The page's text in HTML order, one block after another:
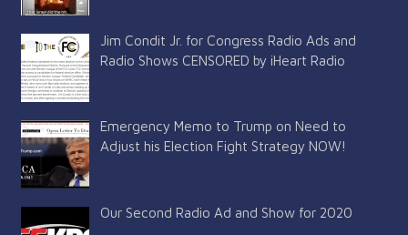
Jim Condit Jr. for Congress Radio Ads and
Radio Shows CENSORED by iHeart Radio
Emergency Memo to Trump on Need to
Adjust his Election Fight Strategy NOW!
Our Second Radio Ad and Show for 2020